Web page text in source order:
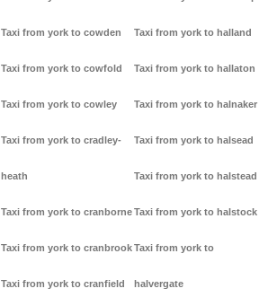
Taxi from york to cowden
Taxi from york to cowfold
Taxi from york to cowley
Taxi from york to cradley-
heath
Taxi from york to cranborne
Taxi from york to cranbrook
Taxi from york to cranfield
Taxi from york to halland
Taxi from york to hallaton
Taxi from york to halnaker
Taxi from york to halsead
Taxi from york to halstead
Taxi from york to halstock
Taxi from york to
halvergate